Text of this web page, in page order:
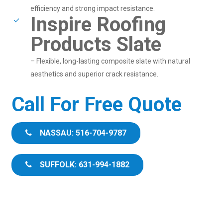
efficiency and strong impact resistance.
Inspire Roofing
Products Slate
– Flexible, long-lasting composite slate with natural
aesthetics and superior crack resistance.
Call For Free Quote
NASSAU: 516-704-9787
SUFFOLK: 631-994-1882